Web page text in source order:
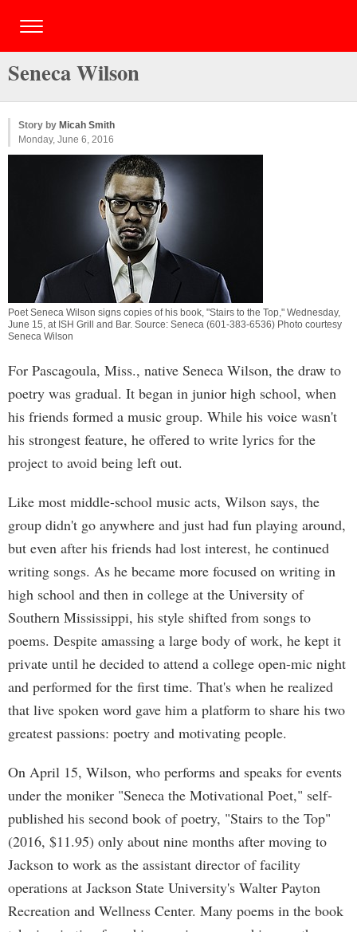
Seneca Wilson
Story by Micah Smith
Monday, June 6, 2016
Poet Seneca Wilson signs copies of his book, "Stairs to the Top," Wednesday,
June 15, at ISH Grill and Bar. Source: Seneca (601-383-6536) Photo courtesy
Seneca Wilson
For Pascagoula, Miss., native Seneca Wilson, the draw to
poetry was gradual. It began in junior high school, when
his friends formed a music group. While his voice wasn't
his strongest feature, he offered to write lyrics for the
project to avoid being left out.
Like most middle-school music acts, Wilson says, the
group didn't go anywhere and just had fun playing around,
but even after his friends had lost interest, he continued
writing songs. As he became more focused on writing in
high school and then in college at the University of
Southern Mississippi, his style shifted from songs to
poems. Despite amassing a large body of work, he kept it
private until he decided to attend a college open-mic night
and performed for the first time. That's when he realized
that live spoken word gave him a platform to share his two
greatest passions: poetry and motivating people.
On April 15, Wilson, who performs and speaks for events
under the moniker "Seneca the Motivational Poet," self-
published his second book of poetry, "Stairs to the Top"
(2016, $11.95) only about nine months after moving to
Jackson to work as the assistant director of facility
operations at Jackson State University's Walter Payton
Recreation and Wellness Center. Many poems in the book